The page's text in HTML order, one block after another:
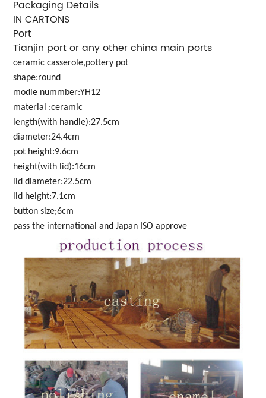
Packaging Details
IN CARTONS
Port
Tianjin port or any other china main ports
ceramic casserole,pottery pot
shape:round
modle nummber:YH12
material :ceramic
length(with handle):27.5cm
diameter:24.4cm
pot height:9.6cm
height(with lid):16cm
lid diameter:22.5cm
lid height:7.1cm
button size;6cm
pass the international and Japan ISO approve